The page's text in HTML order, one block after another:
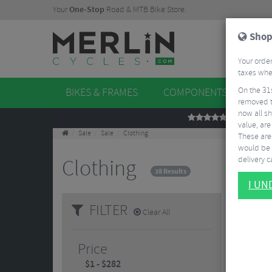
YourOne-Stop Road & MTB Bike Store.
BIKES & FRAMES COMPONENTS
REVIEWS
Sale Sale Clothing
Clothing 38 Results
FILTER Clear All
Price
Your
taxes
On the
removed
now all
value,
These
would be
delivery
I